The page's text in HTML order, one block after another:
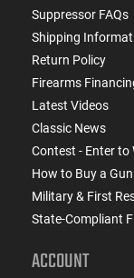
Suppressor FAQs
Shipping
Return Policy
Firearms
Latest Videos
Classic News
Contest - Enter to
How to Buy a
Military & First
State-Compliant
ACCOUNT